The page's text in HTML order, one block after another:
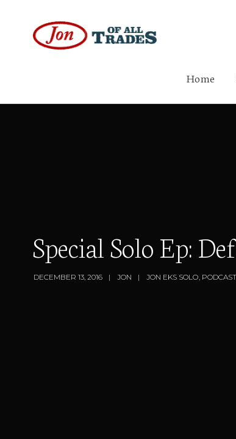
Home
Special Solo Ep:
DECEMBER 13, 2016 JON JON EKS SOLO, PODCAST